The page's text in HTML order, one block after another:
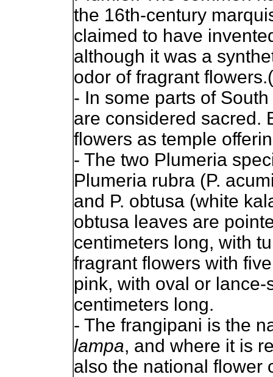
the 16th-century
claimed to have
although it was a
odor of fragrant flowers.(
- In some parts of
are considered sacred.
flowers as temple
- The two Plumeria
Plumeria rubra (P.
and P. obtusa (white
obtusa leaves are
centimeters long, with
fragrant flowers with
pink, with oval or
centimeters long.
- The frangipani is the
lampa, and where it is
also the national flower